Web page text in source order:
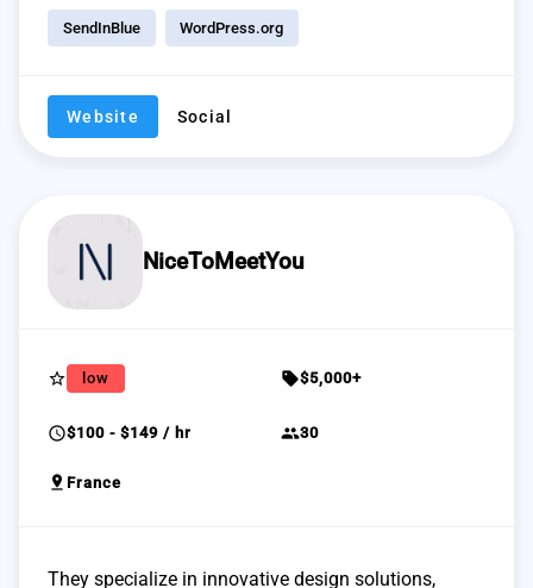
SendInBlue WordPress.org
Website Social
NiceToMeetYou
star_border low sell$5,000+
schedule$100 - $149 / hr group30
pin_drop France
They specialize in innovative design solutions,